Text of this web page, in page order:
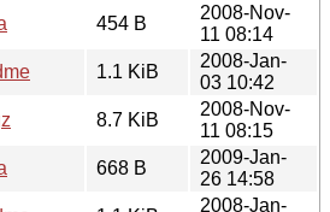
454 B
2008-Nov-
11 08:14
1.1 KiB
2008-Jan-
03 10:42
8.7 KiB
2008-Nov-
11 08:15
668 B
2009-Jan-
26 14:58
2008-Jan-